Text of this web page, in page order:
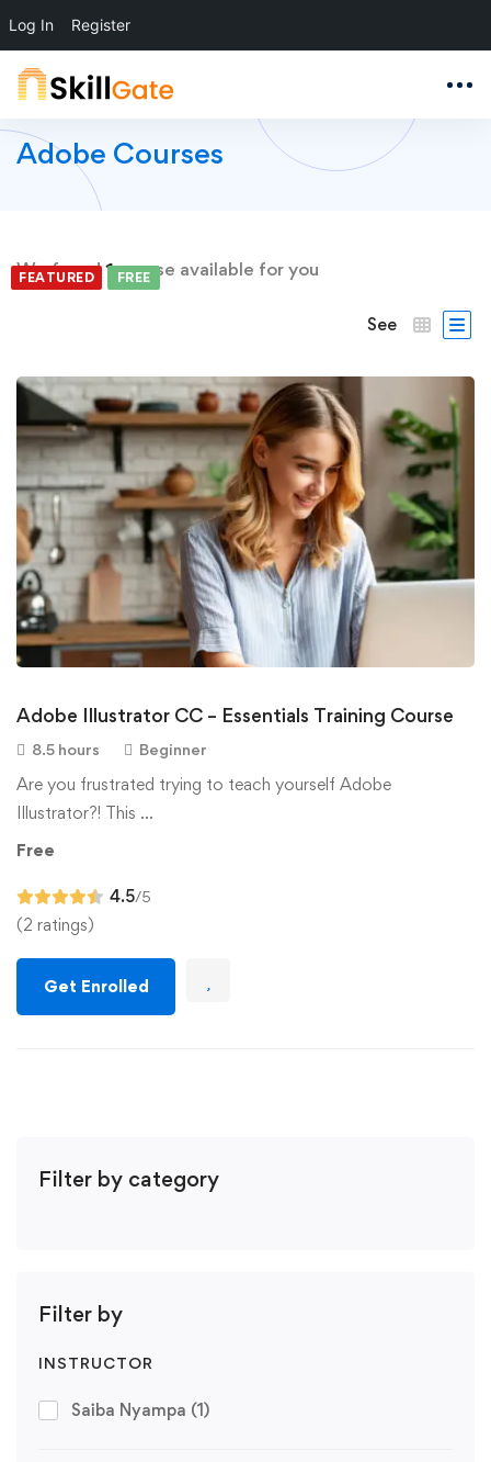
Log In Register
Adobe Courses
Filter by category
Filter by
INSTRUCTOR
Saiba Nyampa (1)
We found1course available for you
See
FEATURED FREE
Adobe Illustrator CC – Essentials Training Course
8.5 hours Beginner
Are you frustrated trying to teach yourself Adobe
Illustrator?! This …
Free
4.5/5
(2 ratings)
Get Enrolled